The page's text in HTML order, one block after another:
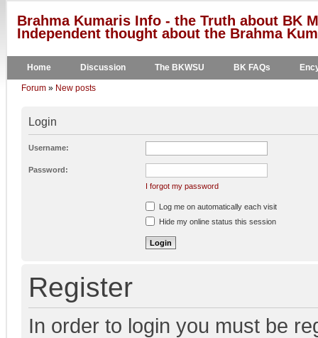
Brahma Kumaris Info - the Truth about BK
Independent thought about the Brahma
Home Discussion The BKWSU BK FAQs
Forum » New posts
Login
Username:
Password:
I forgot my password
Log me on automatically each visit
Hide my online status this session
Register
In order to login you must be